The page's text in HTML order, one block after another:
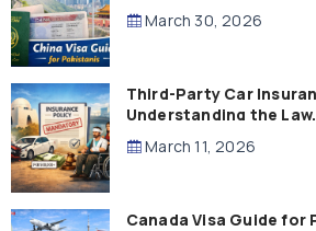
March 30, 2026
Third-Party Car
Understanding the
Compensation
March 11, 2026
Canada Visa Guide for